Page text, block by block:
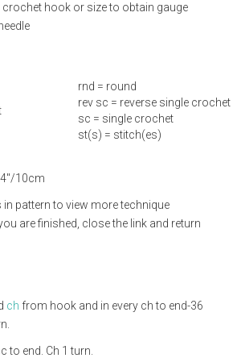
hook or size to obtain gauge
rnd = round
rev sc = reverse single crochet
sc = single crochet
st(s) = stitch(es)
10cm
in pattern to view more technique
are finished, close the link and return
ch from hook and in every ch to end-36
to end. Ch 1 turn.